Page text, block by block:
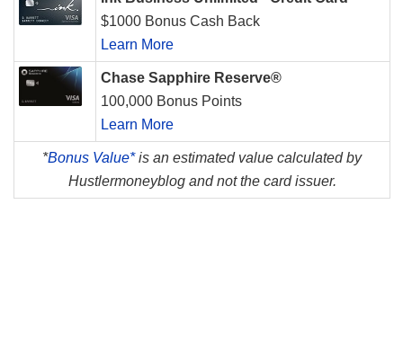
$1000 Bonus Cash Back
Learn More
Chase Sapphire Reserve®
100,000 Bonus Points
Learn More
*Bonus Value*is an estimated value calculated by
Hustlermoneyblog and not the card issuer.